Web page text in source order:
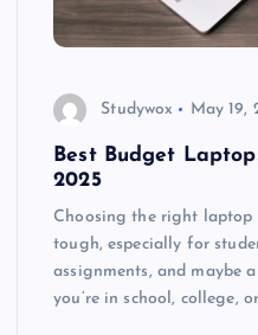
Studywox May 19,
Best Budget
2025
Choosing the right
tough, especially for
assignments, and maybe
you’re in school, college,